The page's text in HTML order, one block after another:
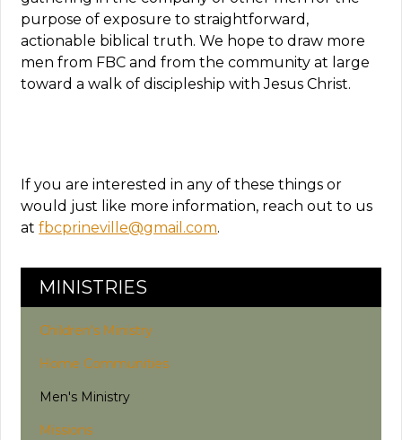
purpose of exposure to straightforward,
actionable biblical truth. We hope to draw more
men from FBC and from the community at large
toward a walk of discipleship with Jesus Christ.
If you are interested in any of these things or
would just like more information, reach out to us
atfbcprineville@gmail.com.
MINISTRIES
Children's Ministry
Home Communities
Men's Ministry
Missions